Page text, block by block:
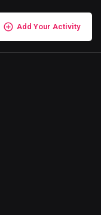
Add Your Activity